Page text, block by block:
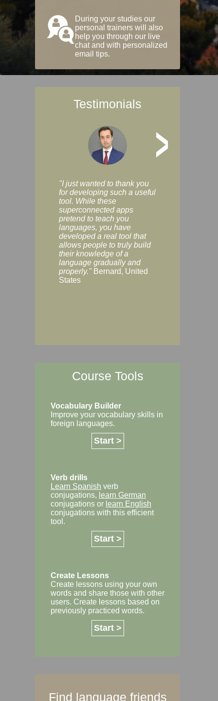
During your studies our
personal trainers will also
help you through our live
chat and with personalized
email tips.
Testimonials
>
"I just wanted to thank you
for developing such a useful
tool. While these
superconnected apps
pretend to teach you
languages, you have
developed a real tool that
allows people to truly build
their knowledge of a
language gradually and
properly." Bernard, United
States
Course Tools
Vocabulary Builder
Improve your vocabulary skills in
foreign languages.
Start >
Verb drills
Learn Spanish verb
conjugations, learn German
conjugations or learn English
conjugations with this efficient
tool.
Start >
Create Lessons
Create lessons using your own
words and share those with other
users. Create lessons based on
previously practiced words.
Start >
Find language friends